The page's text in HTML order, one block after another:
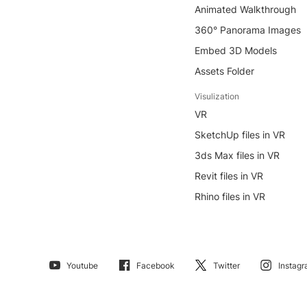
Animated Walkthrough
360° Panorama Images
Embed 3D Models
Assets Folder
Visulization
VR
SketchUp files in VR
3ds Max files in VR
Revit files in VR
Rhino files in VR
Youtube Facebook Twitter